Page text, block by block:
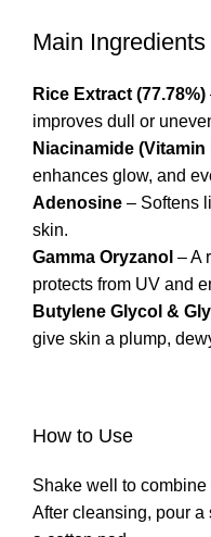
Main Ingredients
Rice Extract (77.78%)
improves dull or
Niacinamide (Vitamin
enhances glow, and
Adenosine – Softens
skin.
Gamma Oryzanol – A
protects from UV and
Butylene Glycol &
give skin a plump,
How to Use
Shake well to combine
After cleansing, pour a